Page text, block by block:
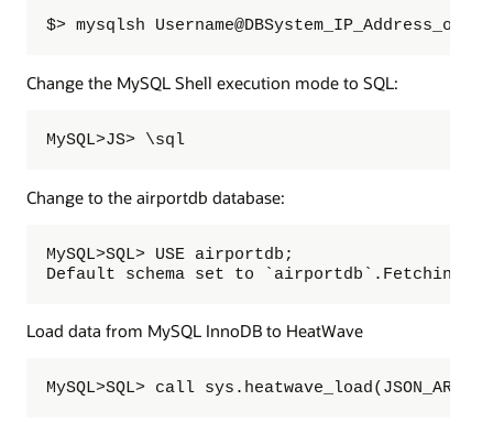
$> mysqlsh
Change the MySQL Shell execution mode to SQL:
MySQL>JS> \sql
Change to the airportdb database:
MySQL>SQL> USE airportdb;
Default schema set to `airportdb`.Fetching
Load data from MySQL InnoDB to HeatWave
MySQL>SQL> call